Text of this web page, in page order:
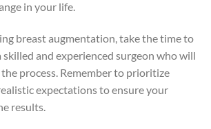
in your life.
breast augmentation, take the time to
skilled and experienced surgeon who will
process. Remember to prioritize
expectations to ensure your
results.